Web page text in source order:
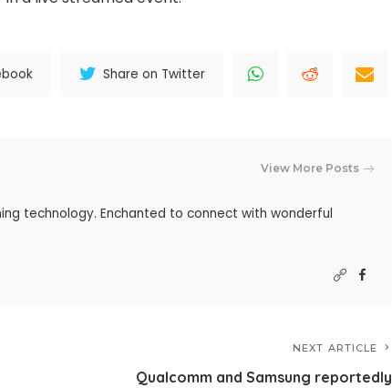
Share on Twitter
View More Posts
technology. Enchanted to connect with wonderful
NEXT ARTICLE
Qualcomm and Samsung reportedly